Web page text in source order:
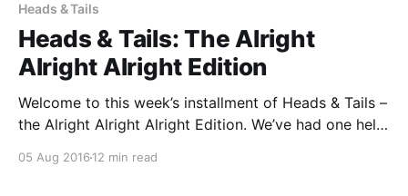
Heads & Tails
Heads & Tails: The Alright
Alright Alright Edition
Welcome to this week’s installment of Heads & Tails –
the Alright Alright Alright Edition. We’ve had one hell
excited that it’s Friday and that the weekend is only a
05 Aug 2016 12 min read